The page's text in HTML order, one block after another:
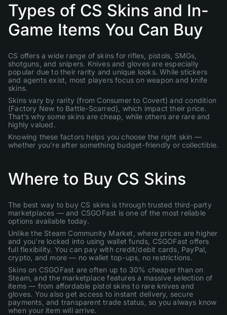
Types of CS Skins and In-
Game Items You Can Buy
CS offers a wide range of skins for rifles, pistols, SMGs,
shotguns, and snipers. Knives and gloves are especially
popular due to their rarity and unique looks. While stickers
and agents exist, most players focus on weapon and knife
skins.
Skins vary by rarity (from Consumer to Covert) and condition
(Factory New to Battle-Scarred), which impact their price.
That’s why some skins are cheap, while others are rare and
highly valued.
Knowing these factors helps you choose the right skin —
whether you’re after something budget-friendly or collectible.
Where to Buy CS Skins
The best way to buy CS skins is through trusted third-party
marketplaces — and CSGOFast is one of the most reliable
options available today.
Unlike the Steam Community Market, where prices are higher
and you’re locked into using wallet funds, CSGOFast offers
full flexibility. You can pay with credit/debit cards, PayPal,
crypto, and more — no wallet top-ups, no restrictions.
Skins on CSGOFast are often up to 30% cheaper than on
Steam, and the marketplace features a massive selection of
items — from affordable pistol skins to rare knives and
gloves. You also get access to instant delivery, secure
payments, and transparent trade status, so you always know
when your item will arrive.